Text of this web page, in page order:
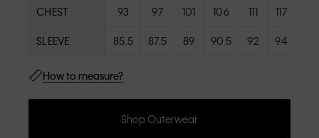
CHEST 93 97 101 106 111 117
SLEEVE 85.5 87.5 89 90.5 92 94
How to measure?
Shop Outerwear